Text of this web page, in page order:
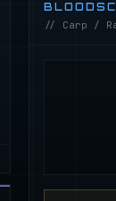
// Carp /